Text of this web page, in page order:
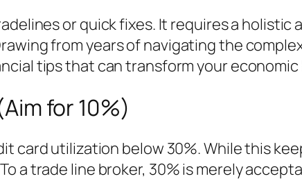
or quick fixes. It requires a holistic
from years of navigating the
tips that can transform your
for 10%)
card utilization below 30%. While this
a trade line broker, 30% is merely